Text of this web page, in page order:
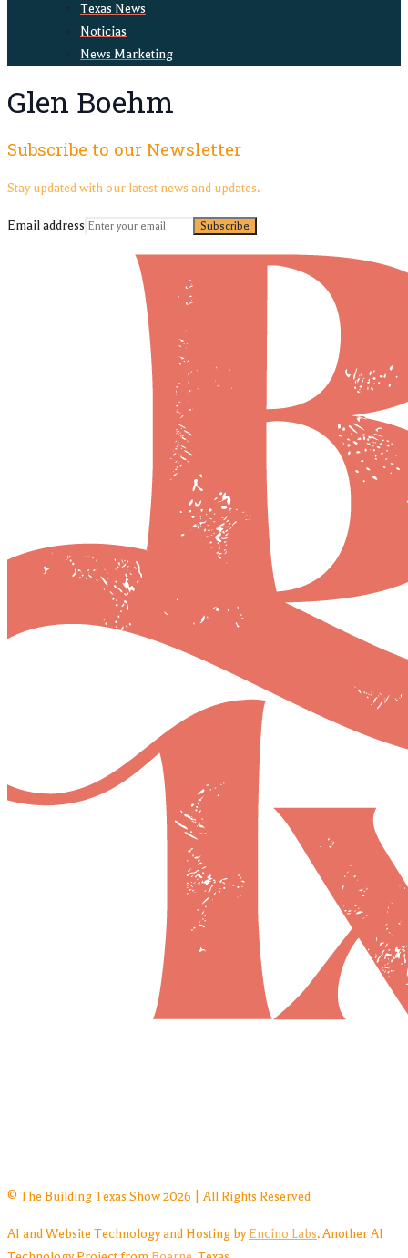
Texas News
Noticias
News Marketing
Glen Boehm
Subscribe to our Newsletter
Stay updated with our latest news and updates.
Email address Subscribe
© The Building Texas Show 2026 | All Rights Reserved
AI and Website Technology and Hosting by Encino Labs. Another AI